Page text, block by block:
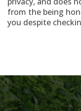
from the being
you despite